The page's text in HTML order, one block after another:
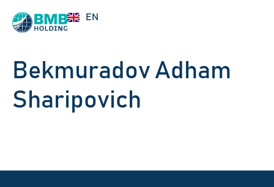
EN
RU
Bekmuradov Adham
Sharipovich